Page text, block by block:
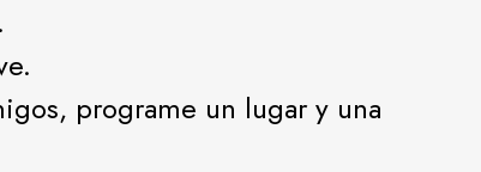
programe un lugar y una